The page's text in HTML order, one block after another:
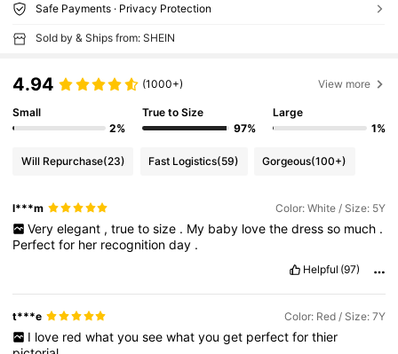
Safe Payments · Privacy Protection
Sold by & Ships from: SHEIN
4.94 (1000+) View more
Small
2%
True to Size
97%
Large
1%
Will Repurchase(23) Fast Logistics(59) Gorgeous(100+)
l***m Color: White / Size: 5Y
Very elegant , true to size . My baby love the dress so much .
Perfectfor her recognitionday .
Helpful (97)
t***e Color: Red / Size: 7Y
I love red what you see what you get perfect for thier